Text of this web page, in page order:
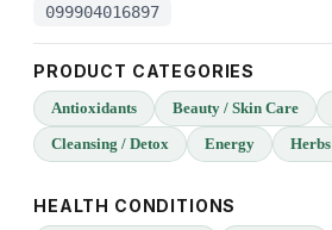
099904016897
PRODUCT CATEGORIES
Antioxidants Beauty / Skin Care
Cleansing / Detox
Energy Herbs
HEALTH CONDITIONS